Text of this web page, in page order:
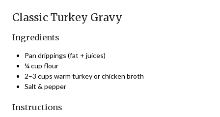
Classic Turkey Gravy
Ingredients
Pan drippings (fat + juices)
¼ cup flour
2–3 cups warm turkey or chicken broth
Salt & pepper
Instructions